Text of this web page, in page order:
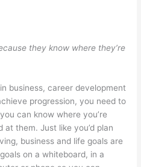
they know where they’re
business, career development
progression, you need to
can know where you’re
at them. Just like you’d plan
business and life goals are
on a whiteboard, in a